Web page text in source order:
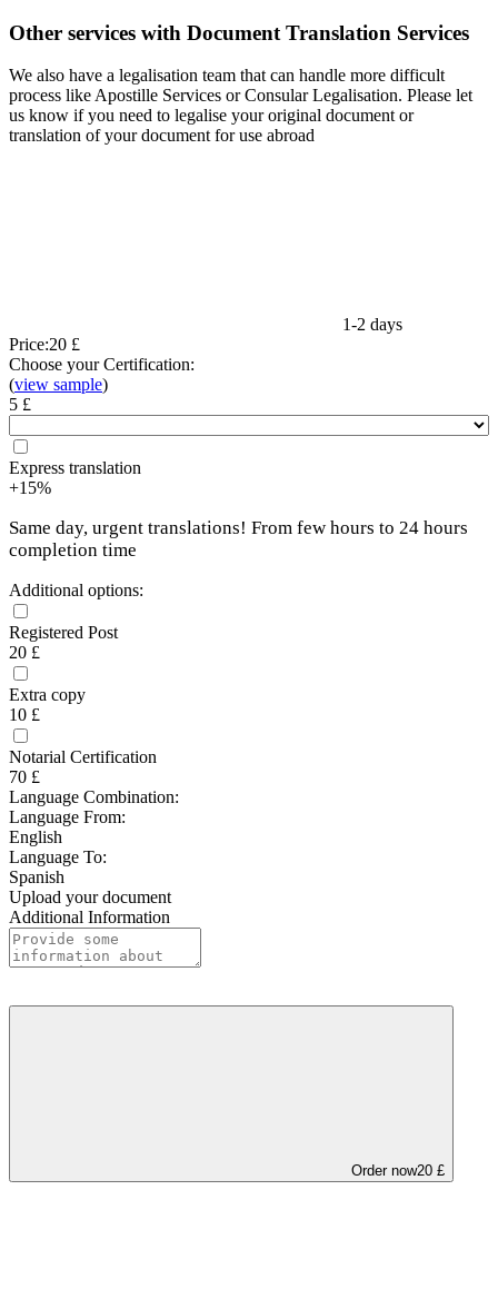
Other services with Document Translation Services
We also have a legalisation team that can handle more difficult
process like Apostille Services or Consular Legalisation. Please let
us know if you need to legalise your original document or
translation of your document for use abroad
1-2 days
Price:20 £
Choose your Certification:
(view sample)
5 £
Express translation
+15%
Same day, urgent translations! From few hours to 24 hours
completion time
Additional options:
Registered Post
20 £
Extra copy
10 £
Notarial Certification
70 £
Language Combination:
Language From:
English
Language To:
Spanish
Upload your document
Additional Information
Order now20 £